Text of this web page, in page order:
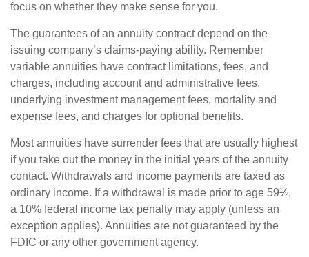
focus on whether they make sense for you.
The guarantees of an annuity contract depend on the
issuing company’s claims-paying ability. Remember
variable annuities have contract limitations, fees, and
charges, including account and administrative fees,
underlying investment management fees, mortality and
expense fees, and charges for optional benefits.
Most annuities have surrender fees that are usually highest
if you take out the money in the initial years of the annuity
contact. Withdrawals and income payments are taxed as
ordinary income. If a withdrawal is made prior to age 59½,
a 10% federal income tax penalty may apply (unless an
exception applies). Annuities are not guaranteed by the
FDIC or any other government agency.